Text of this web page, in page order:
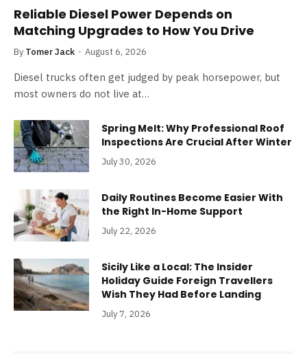
Reliable Diesel Power Depends on
Matching Upgrades to How You Drive
By Tomer Jack August 6, 2026
Diesel trucks often get judged by peak horsepower, but
most owners do not live at…
Spring Melt: Why Professional Roof
Inspections Are Crucial After Winter
July 30, 2026
Daily Routines Become Easier With
the Right In-Home Support
July 22, 2026
Sicily Like a Local: The Insider
Holiday Guide Foreign Travellers
Wish They Had Before Landing
July 7, 2026